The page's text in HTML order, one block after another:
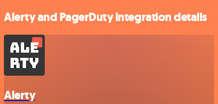
Alerty and PagerDuty integration details
Alerty